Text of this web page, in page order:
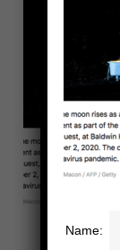
Name: